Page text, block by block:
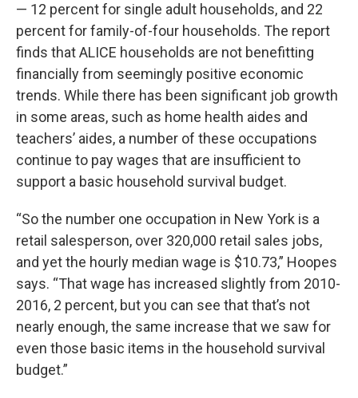
— 12 percent for single adult households, and 22
percent for family-of-four households. The report
finds that ALICE households are not benefitting
financially from seemingly positive economic
trends. While there has been significant job growth
in some areas, such as home health aides and
teachers’ aides, a number of these occupations
continue to pay wages that are insufficient to
support a basic household survival budget.
“So the number one occupation in New York is a
retail salesperson, over 320,000 retail sales jobs,
and yet the hourly median wage is $10.73,” Hoopes
says. “That wage has increased slightly from 2010-
2016, 2 percent, but you can see that that’s not
nearly enough, the same increase that we saw for
even those basic items in the household survival
budget.”